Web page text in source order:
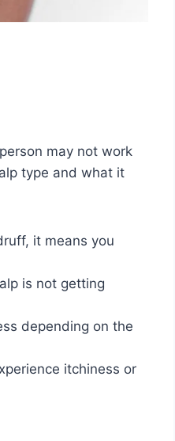
may not work
type and what it
it means you
is not getting
depending on the
itchiness or